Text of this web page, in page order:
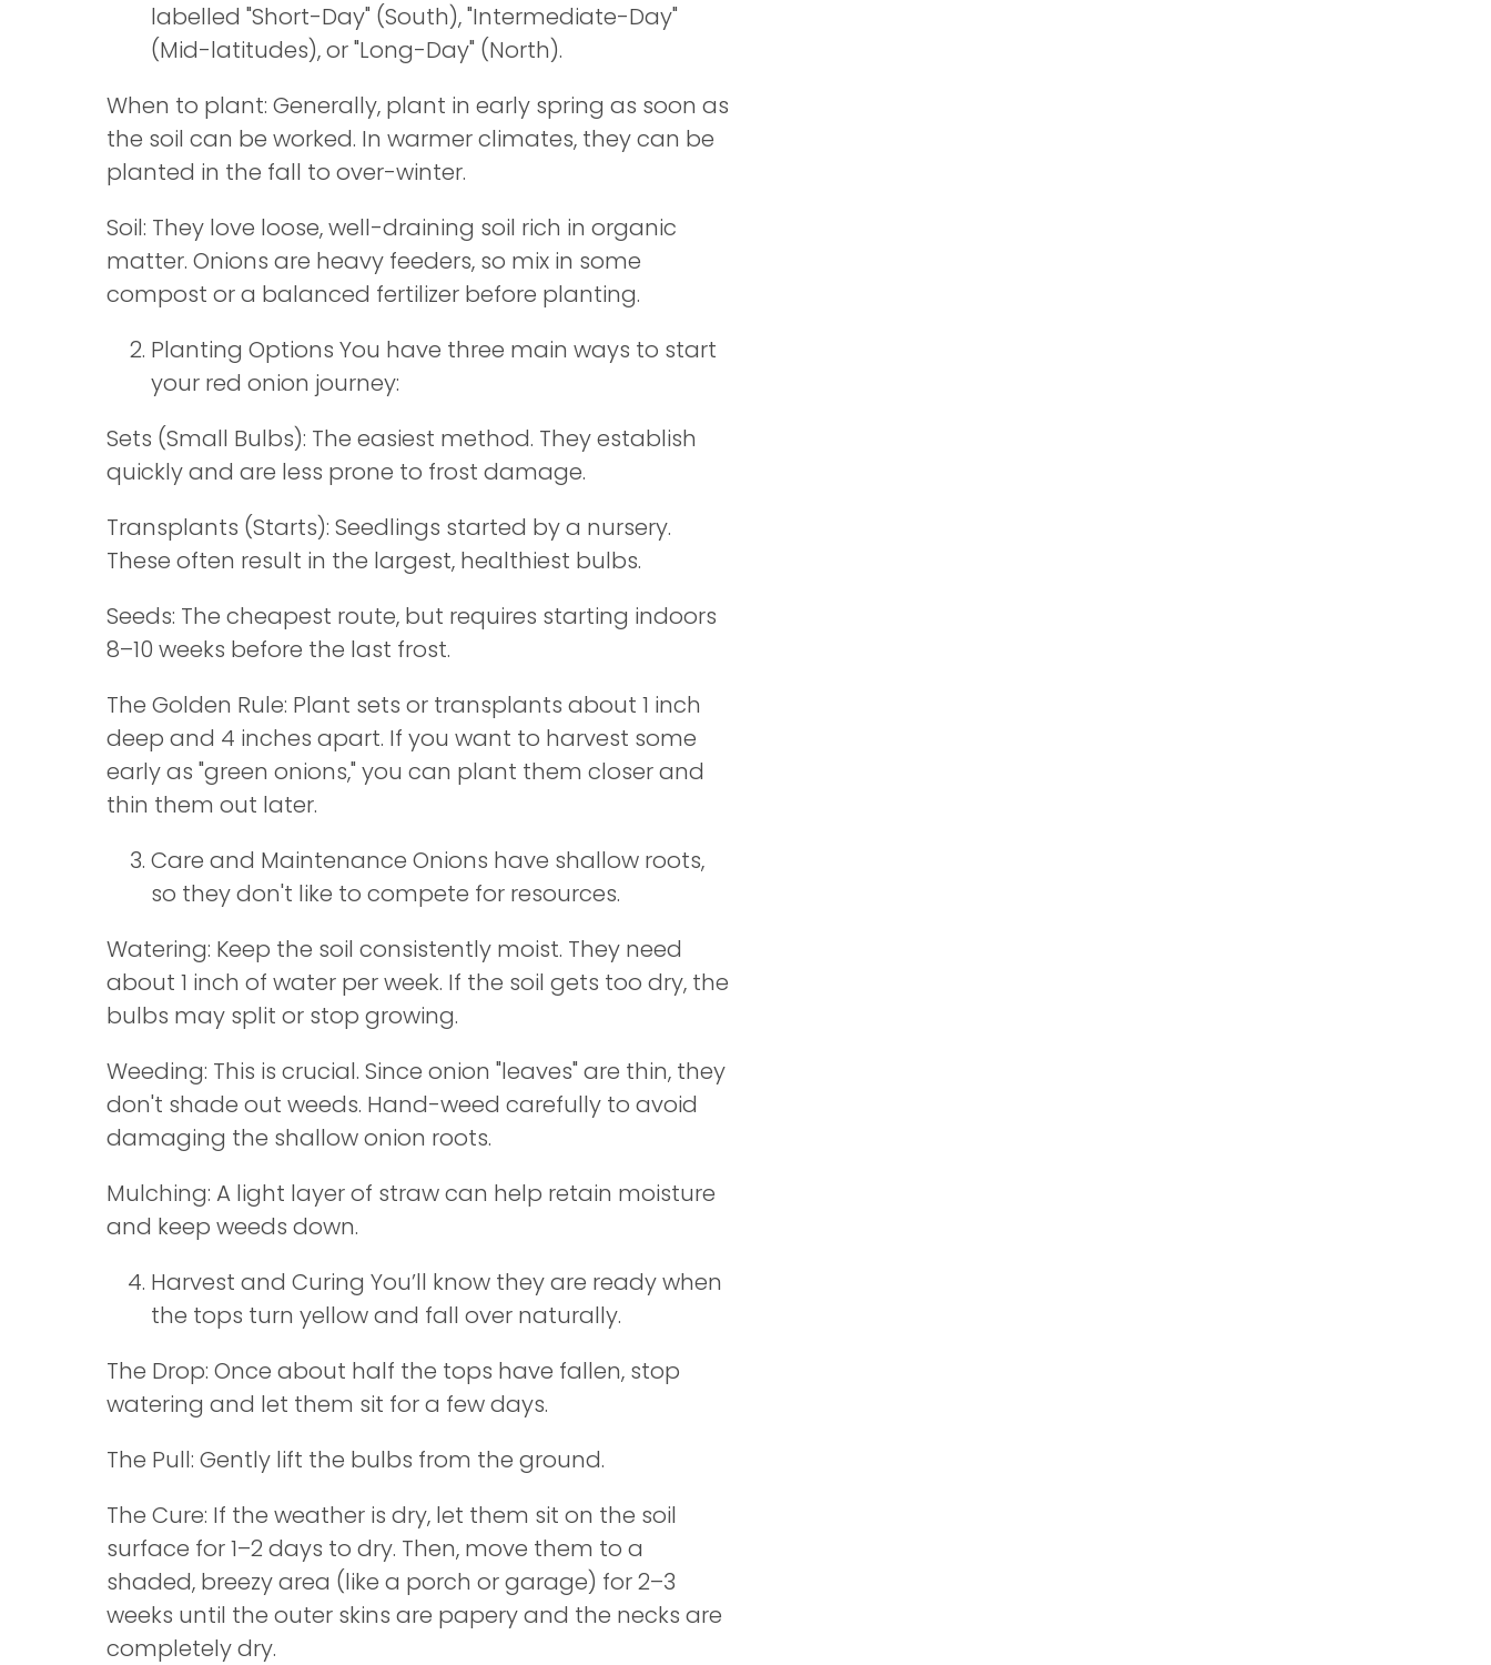
labelled "Short-Day" (South), "Intermediate-Day"
(Mid-latitudes), or "Long-Day" (North).
When to plant: Generally, plant in early spring as soon as
the soil can be worked. In warmer climates, they can be
planted in the fall to over-winter.
Soil: They love loose, well-draining soil rich in organic
matter. Onions are heavy feeders, so mix in some
compost or a balanced fertilizer before planting.
Planting Options You have three main ways to start
your red onion journey:
Sets (Small Bulbs): The easiest method. They establish
quickly and are less prone to frost damage.
Transplants (Starts): Seedlings started by a nursery.
These often result in the largest, healthiest bulbs.
Seeds: The cheapest route, but requires starting indoors
8–10 weeks before the last frost.
The Golden Rule: Plant sets or transplants about 1 inch
deep and 4 inches apart. If you want to harvest some
early as "green onions," you can plant them closer and
thin them out later.
Care and Maintenance Onions have shallow roots,
so they don't like to compete for resources.
Watering: Keep the soil consistently moist. They need
about 1 inch of water per week. If the soil gets too dry, the
bulbs may split or stop growing.
Weeding: This is crucial. Since onion "leaves" are thin, they
don't shade out weeds. Hand-weed carefully to avoid
damaging the shallow onion roots.
Mulching: A light layer of straw can help retain moisture
and keep weeds down.
Harvest and Curing You’ll know they are ready when
the tops turn yellow and fall over naturally.
The Drop: Once about half the tops have fallen, stop
watering and let them sit for a few days.
The Pull: Gently lift the bulbs from the ground.
The Cure: If the weather is dry, let them sit on the soil
surface for 1–2 days to dry. Then, move them to a
shaded, breezy area (like a porch or garage) for 2–3
weeks until the outer skins are papery and the necks are
completely dry.